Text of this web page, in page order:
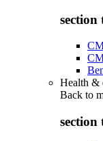
section
Health &
Back to
section